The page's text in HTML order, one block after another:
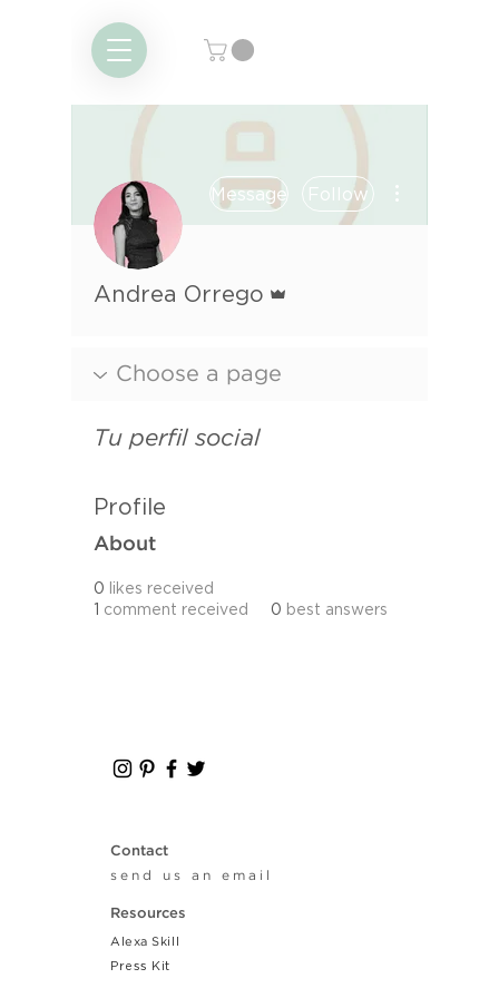
Message Follow
Andrea Orrego
Tu perfil social
Profile
About
0 likes received
1 comment received 0 best answers
Contact
send us an email
Resources
Alexa Skill
Press Kit